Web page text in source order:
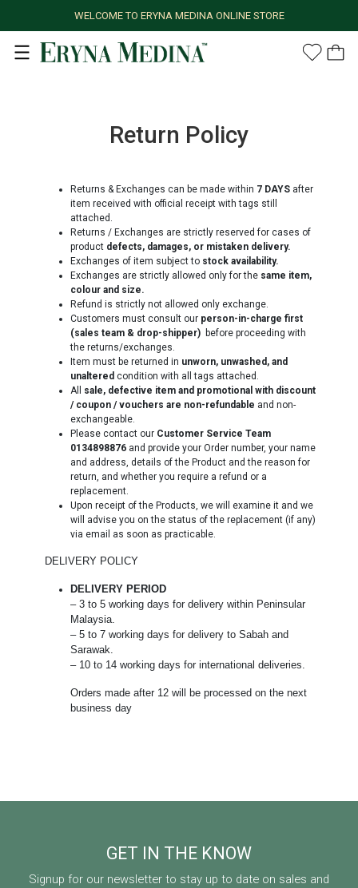
WELCOME TO ERYNA MEDINA ONLINE STORE
Return Policy
Returns & Exchanges can be made within 7 DAYSafter
item received with official receipt with tags still
attached.
Returns / Exchanges are strictly reserved for cases of
product defects, damages, or mistaken delivery.
Exchanges of item subject to stock availability.
Exchanges are strictly allowed only for the same item,
colour and size.
Refund is strictly not allowed only exchange.
Customers must consult our person-in-charge first
(sales team & drop-shipper) before proceeding with
the returns/exchanges.
Item must be returned in unworn, unwashed, and
unaltered condition with all tags attached.
All sale, defective item and promotional with discount
/ coupon / vouchers are non-refundable and non-
exchangeable.
Please contact our Customer Service Team
0134898876 and provide your Order number, your name
and address, details of the Product and the reason for
return, and whether you require a refund or a
replacement.
Upon receipt of the Products, we will examine it and we
will advise you on the status of the replacement (if any)
via email as soon as practicable.
DELIVERY POLICY
DELIVERY PERIOD
– 3 to 5 working days for delivery within Peninsular
Malaysia.
– 5 to 7 working days for delivery to Sabah and
Sarawak.
– 10 to 14 working days for international deliveries.
Orders made after 12 will be processed on the next
business day
GET IN THE KNOW
Signup for our newsletter to stay up to date on sales and